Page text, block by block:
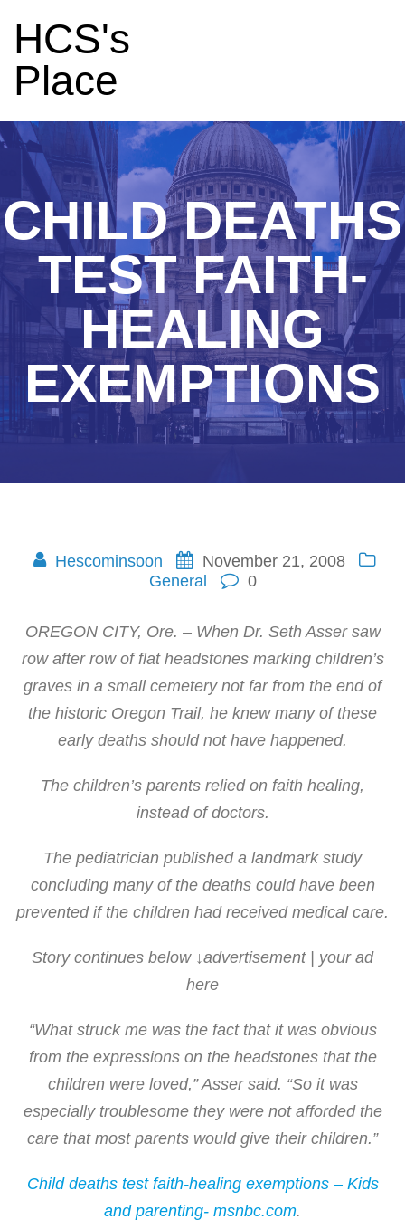
HCS's
Place
CHILD DEATHS
TEST FAITH-
HEALING
EXEMPTIONS
Hescominsoon
November 21, 2008
General
0
OREGON CITY, Ore. – When Dr. Seth Asser saw
row after row of flat headstones marking children’s
graves in a small cemetery not far from the end of
the historic Oregon Trail, he knew many of these
early deaths should not have happened.
The children’s parents relied on faith healing,
instead of doctors.
The pediatrician published a landmark study
concluding many of the deaths could have been
prevented if the children had received medical care.
Story continues below ↓advertisement | your ad
here
“What struck me was the fact that it was obvious
from the expressions on the headstones that the
children were loved,” Asser said. “So it was
especially troublesome they were not afforded the
care that most parents would give their children.”
Child deaths test faith-healing exemptions – Kids
and parenting- msnbc.com.